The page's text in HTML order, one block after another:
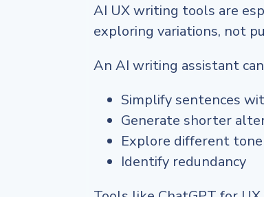
AI UX writing tools are
exploring variations, not
An AI writing assistant
Simplify sentences
Generate shorter
Explore different
Identify redundancy